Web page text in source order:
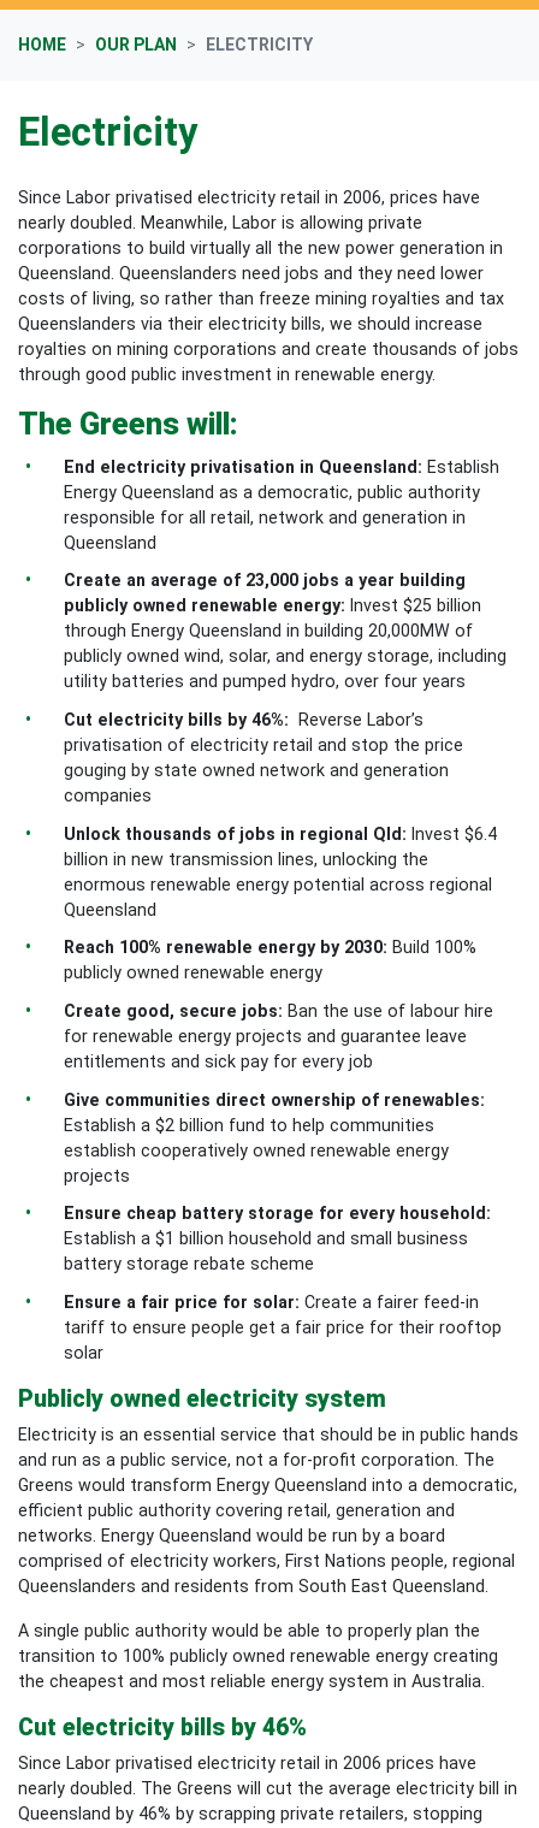
HOME OUR PLAN ELECTRICITY
Electricity
Since Labor privatised electricity retail in 2006, prices have
nearly doubled. Meanwhile, Labor is allowing private
corporations to build virtually all the new power generation in
Queensland. Queenslanders need jobs and they need lower
costs of living, so rather than freeze mining royalties and tax
Queenslanders via their electricity bills, we should increase
royalties on mining corporations and create thousands of jobs
through good public investment in renewable energy.
The Greens will:
End electricity privatisation in Queensland: Establish
Energy Queensland as a democratic, public authority
responsible for all retail, network and generation in
Queensland
Create an average of 23,000 jobs a year building
publicly owned renewable energy: Invest $25 billion
through Energy Queensland in building 20,000MW of
publicly owned wind, solar, and energy storage, including
utility batteries and pumped hydro, over four years
Cut electricity bills by 46%:
Reverse Labor’s
privatisation of electricity retail and stop the price
gouging by state owned network and generation
companies
Unlock thousands of jobs in regional Qld: Invest $6.4
billion in new transmission lines, unlocking the
enormous renewable energy potential across regional
Queensland
Reach 100% renewable energy by 2030: Build 100%
publicly owned renewable energy
Create good, secure jobs: Ban the use of labour hire
for renewable energy projects and guarantee leave
entitlements and sick pay for every job
Give communities direct ownership of renewables:
Establish a $2 billion fund to help communities
establish cooperatively owned renewable energy
projects
Ensure cheap battery storage for every household:
Establish a $1 billion household and small business
battery storage rebate scheme
Ensure a fair price for solar:Create a fairer feed-in
tariff to ensure people get a fair price for their rooftop
solar
Publicly owned electricity system
Electricity is an essential service that should be in public hands
and run as a public service, not a for-profit corporation. The
Greens would transform Energy Queensland into a democratic,
efficient public authority covering retail, generation and
networks. Energy Queensland would be run by a board
comprised of electricity workers, First Nations people, regional
Queenslanders and residents from South East Queensland.
A single public authority would be able to properly plan the
transition to 100% publicly owned renewable energy creating
the cheapest and most reliable energy system in Australia.
Cut electricity bills by 46%
Since Labor privatised electricity retail in 2006 prices have
nearly doubled. The Greens will cut the average electricity bill in
Queensland by 46% by scrapping private retailers, stopping